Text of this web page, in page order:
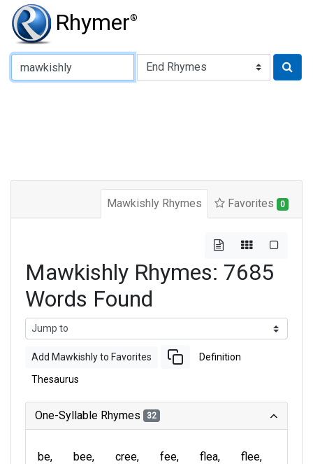
Rhymer®
Type of Rhyme:
Mawkishly Rhymes Favorites 0
Mawkishly Rhymes: 7685
Words Found
Add Mawkishly to Favorites Definition
Thesaurus
One-Syllable Rhymes 32
be bee cree fee flea
flee